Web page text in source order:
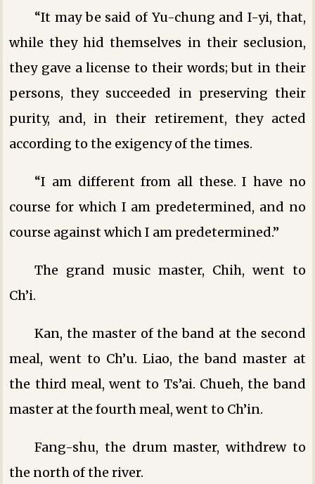
“It may be said of Yu-chung and I-yi, that,
while they hid themselves in their seclusion,
they gave a license to their words; but in their
persons, they succeeded in preserving their
purity, and, in their retirement, they acted
according to the exigency of the times.
“I am different from all these. I have no
course for which I am predetermined, and no
course against which I am predetermined.”
The grand music master, Chih, went to
Ch’i.
Kan, the master of the band at the second
meal, went to Ch’u. Liao, the band master at
the third meal, went to Ts’ai. Chueh, the band
master at the fourth meal, went to Ch’in.
Fang-shu, the drum master, withdrew to
the north of the river.